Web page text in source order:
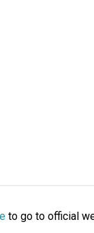
to go to official